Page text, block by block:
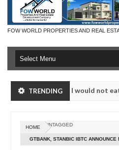
FOW WORLD PROPERTIES AND REAL
TRENDING
much that I would not eat if she
much that I would not eat if she
HOME UNTAGGED
GTBANK, STANBIC IBTC ANNOUNCE